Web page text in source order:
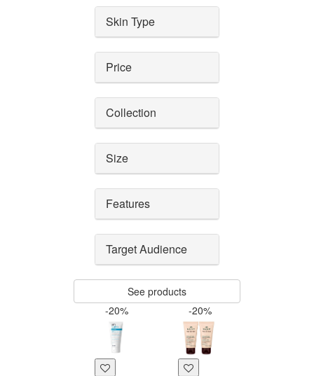
Skin Type
Price
Collection
Size
Features
Target Audience
See products
-20%
-20%